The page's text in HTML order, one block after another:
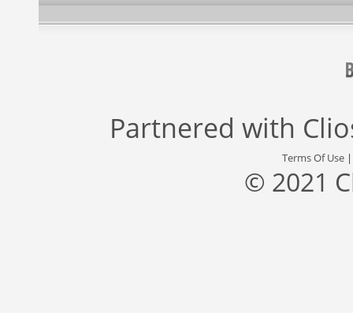
Partnered with
Terms Of Use
© 2021